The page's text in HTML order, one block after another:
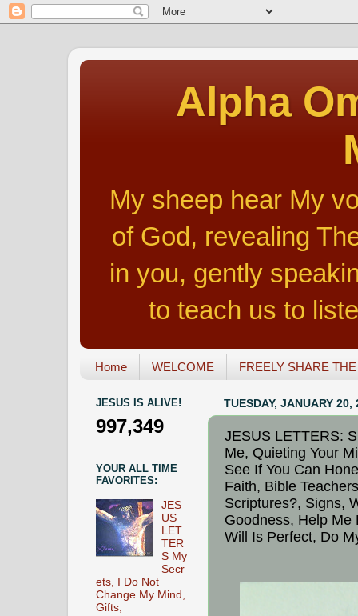
Alpha
My sheep hear My
of God, revealing
in you, gently
to teach us to
Home WELCOME FREELY SHARE
TUESDAY, JANUARY 20,
JESUS LETTERS:
Me, Quieting Your
See If You Can
Faith, Bible
Scriptures?, Signs,
Goodness, Help Me
Will Is Perfect, Do
JESUS IS ALIVE!
997,349
YOUR ALL TIME
FAVORITES:
JES
US
LET
TER
S My
Secr
ets, I Do Not
Change My Mind,
Gifts,